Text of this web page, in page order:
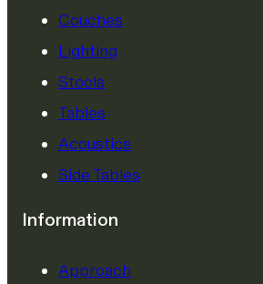
Couches
Lighting
Stools
Tables
Acoustics
Side Tables
Information
Approach